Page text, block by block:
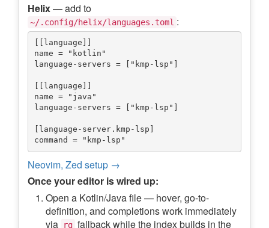
Helix— add to
~/.config/helix/languages.toml :
[[language]]
name = "kotlin"
language-servers = ["kmp-lsp"]
[[language]]
name = "java"
language-servers = ["kmp-lsp"]
[language-server.kmp-lsp]
Neovim, Zed setup →
Once your editor is wired up:
Open a Kotlin/Java file — hover, go-to-
definition, and completions work immediately
via
rg fallback while the index builds in the